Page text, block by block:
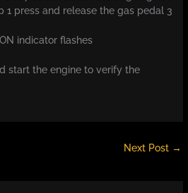
1 press and release the gas pedal 3
indicator flashes
start the engine to verify the
Next Post →